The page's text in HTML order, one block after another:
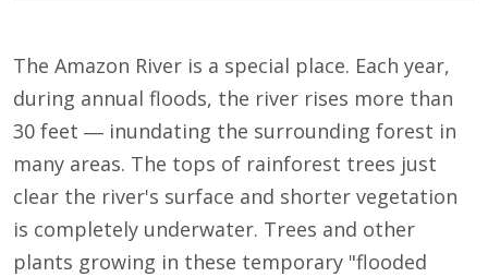
The Amazon River is a special place. Each year,
during annual floods, the river rises more than
30 feet ― inundating the surrounding forest in
many areas. The tops of rainforest trees just
clear the river's surface and shorter vegetation
is completely underwater. Trees and other
plants growing in these temporary "flooded